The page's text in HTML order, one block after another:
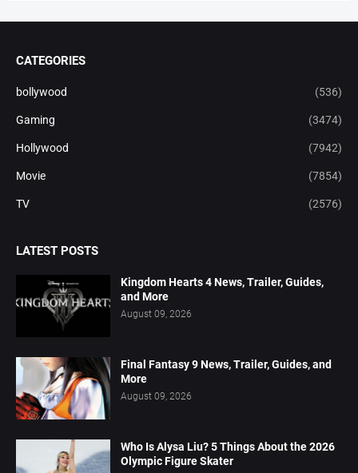
CATEGORIES
bollywood (536)
Gaming (3474)
Hollywood (7942)
Movie (7854)
TV (2576)
LATEST POSTS
Kingdom Hearts 4 News, Trailer, Guides,
and More
August 09, 2026
Final Fantasy 9 News, Trailer, Guides, and
More
August 09, 2026
Who Is Alysa Liu? 5 Things About the 2026
Olympic Figure Skater